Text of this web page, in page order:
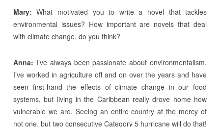
Mary: What motivated you to write a novel that tackles
environmental issues? How important are novels that deal
with climate change, do you think?
Anna: I’ve always been passionate about environmentalism.
I’ve worked in agriculture off and on over the years and have
seen first-hand the effects of climate change in our food
systems, but living in the Caribbean really drove home how
vulnerable we are. Seeing an entire country at the mercy of
not one, but two consecutive Category 5 hurricane will do that!